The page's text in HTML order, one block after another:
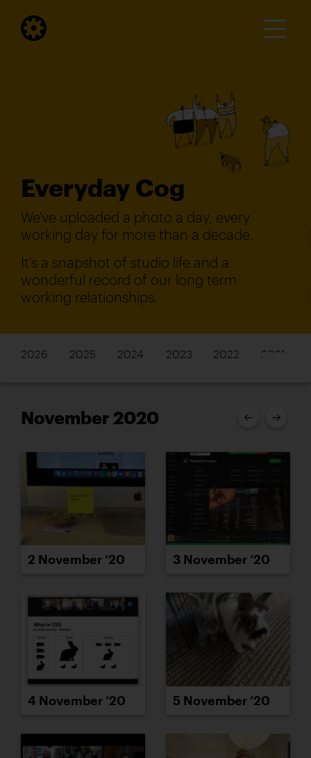
Everyday Cog
We've uploaded a photo a day, every
working day for more than a decade.
It's a snapshot of studio life and a
wonderful record of our long term
working relationships.
2026 2025 2024 2023 2022 2021
November 2020
2 November ’20 3 November ’20
4 November ’20 5 November ’20